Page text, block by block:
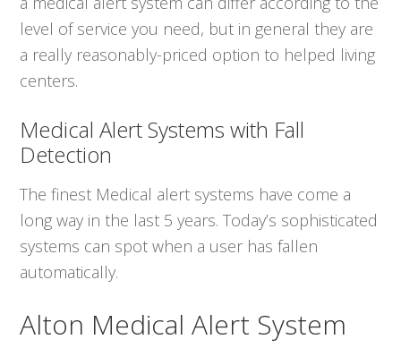
level of service you need, but in general they are
a really reasonably-priced option to helped living
centers.
Medical Alert Systems with Fall
Detection
The finest Medical alert systems have come a
long way in the last 5 years. Today’s sophisticated
systems can spot when a user has fallen
automatically.
Alton Medical Alert System